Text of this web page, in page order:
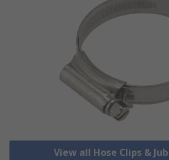
View all Hose Clips &